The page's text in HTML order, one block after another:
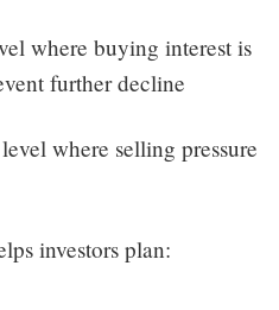
where buying interest is
further decline
where selling pressure
investors plan: